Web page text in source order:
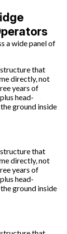
a wide panel of
that
directly, not
years of
head-
ground inside
that
directly, not
years of
head-
ground inside